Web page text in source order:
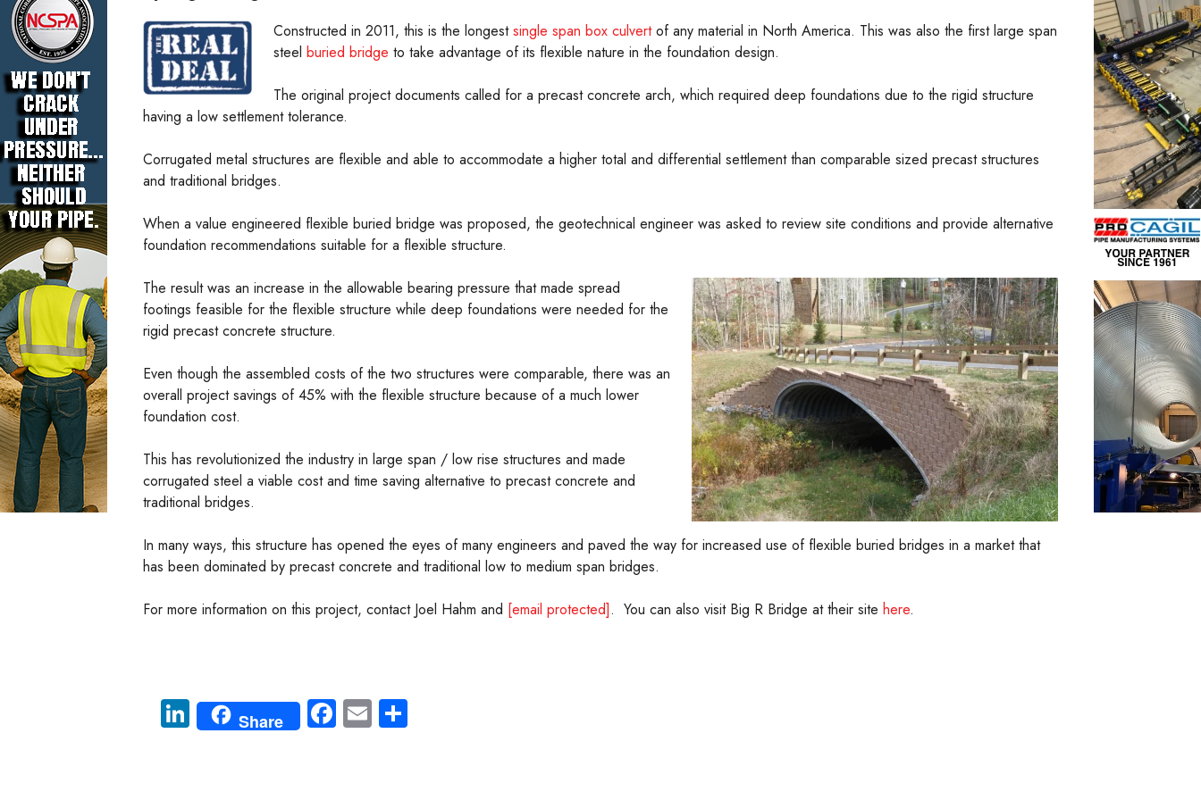
Constructed in 2011, this is the longestsingle span box culvertof any material in North America. This was also the first large span
steel buried bridge to take advantage of its flexible nature in the foundation design.
The original project documents called for a precast concrete arch, which required deep foundations due to the rigid structure
having a low settlement tolerance.
Corrugated metal structures are flexible and able to accommodate a higher total and differential settlement than comparable sized precast structures
and traditional bridges.
When a value engineered flexible buried bridge was proposed, the geotechnical engineer was asked to review site conditions and provide alternative
foundation recommendations suitable for a flexible structure.
The result was an increase in the allowable bearing pressure that made spread
footings feasible for the flexible structure while deep foundations were needed for the
rigid precast concrete structure.
Even though the assembled costs of the two structures were comparable, there was an
overall project savings of 45% with the flexible structure because of a much lower
foundation cost.
This has revolutionized the industry in large span / low rise structures and made
corrugated steel a viable cost and time saving alternative to precast concrete and
traditional bridges.
In many ways, this structure has opened the eyes of many engineers and paved the way for increased use of flexible buried bridges in a market that
has been dominated by precast concrete and traditional low to medium span bridges.
For more information on this project, contact Joel Hahm and [email protected]. You can also visit Big R Bridge at their site here.
Li
nk
Share Fa
ce
E
m